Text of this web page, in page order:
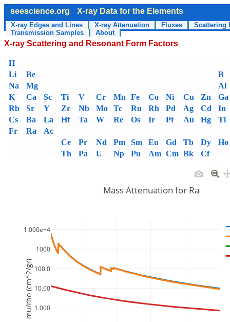
seescience.org X-ray Data for the Elements
X-ray Edges and Lines X-ray Attenuation Fluxes
Scattering
Transmission Samples
About
X-ray Scattering and Resonant Form Factors
H
Li
Be
B
Na
Mg
Al
K
Ca Sc Ti V Cr Mn Fe Co Ni Cu Zn
Ga
Rb
Sr Y Zr Nb Mo Tc Ru Rh Pd Ag Cd
In
Cs
Ba La Hf Ta W Re Os Ir Pt Au Hg
Tl
Fr
Ra
Ac
Ce
Pr Nd Pm Sm Eu Gd Tb Dy
Ho
Th
Pa U Np Pu Am Cm Bk Cf
1.000
10.00
100.0
1000
1.000e+4
Mass Attenuation for Ra
mu/rho (cm^2/gr)